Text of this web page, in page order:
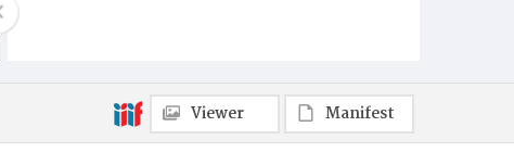
Viewer Manifest